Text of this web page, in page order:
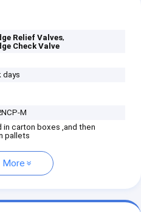
Relief Valves,
Check Valve
days
M
in carton boxes ,and then
pallets
More